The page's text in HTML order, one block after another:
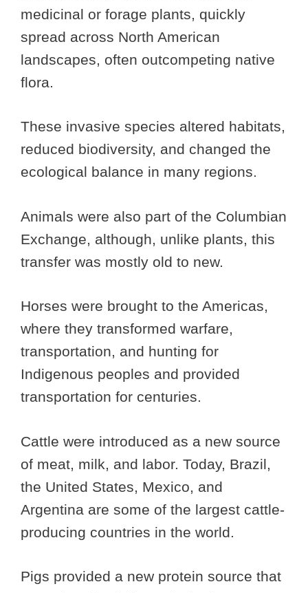
medicinal or forage plants, quickly
spread across North American
landscapes, often outcompeting native
flora.
These invasive species altered habitats,
reduced biodiversity, and changed the
ecological balance in many regions.
Animals were also part of the Columbian
Exchange, although, unlike plants, this
transfer was mostly old to new.
Horses were brought to the Americas,
where they transformed warfare,
transportation, and hunting for
Indigenous peoples and provided
transportation for centuries.
Cattle were introduced as a new source
of meat, milk, and labor. Today, Brazil,
the United States, Mexico, and
Argentina are some of the largest cattle-
producing countries in the world.
Pigs provided a new protein source that